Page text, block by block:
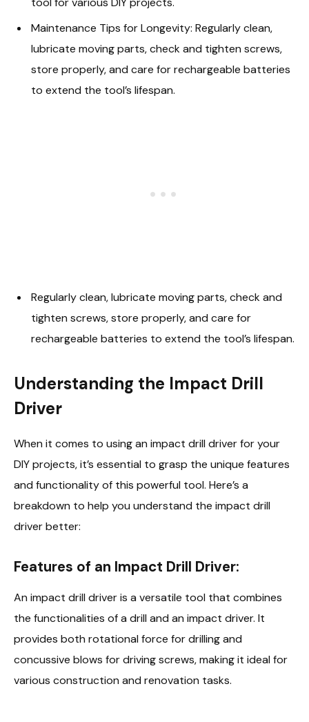
Maintenance Tips for Longevity: Regularly clean,
lubricate moving parts, check and tighten screws,
store properly, and care for rechargeable batteries
to extend the tool’s lifespan.
Regularly clean, lubricate moving parts, check and
tighten screws, store properly, and care for
rechargeable batteries to extend the tool’s lifespan.
Understanding the Impact Drill
Driver
When it comes to using an impact drill driver for your
DIY projects, it’s essential to grasp the unique features
and functionality of this powerful tool. Here’s a
breakdown to help you understand the impact drill
driver better:
Features of an Impact Drill Driver:
An impact drill driver is a versatile tool that combines
the functionalities of a drill and an impact driver. It
provides both rotational force for drilling and
concussive blows for driving screws, making it ideal for
various construction and renovation tasks.